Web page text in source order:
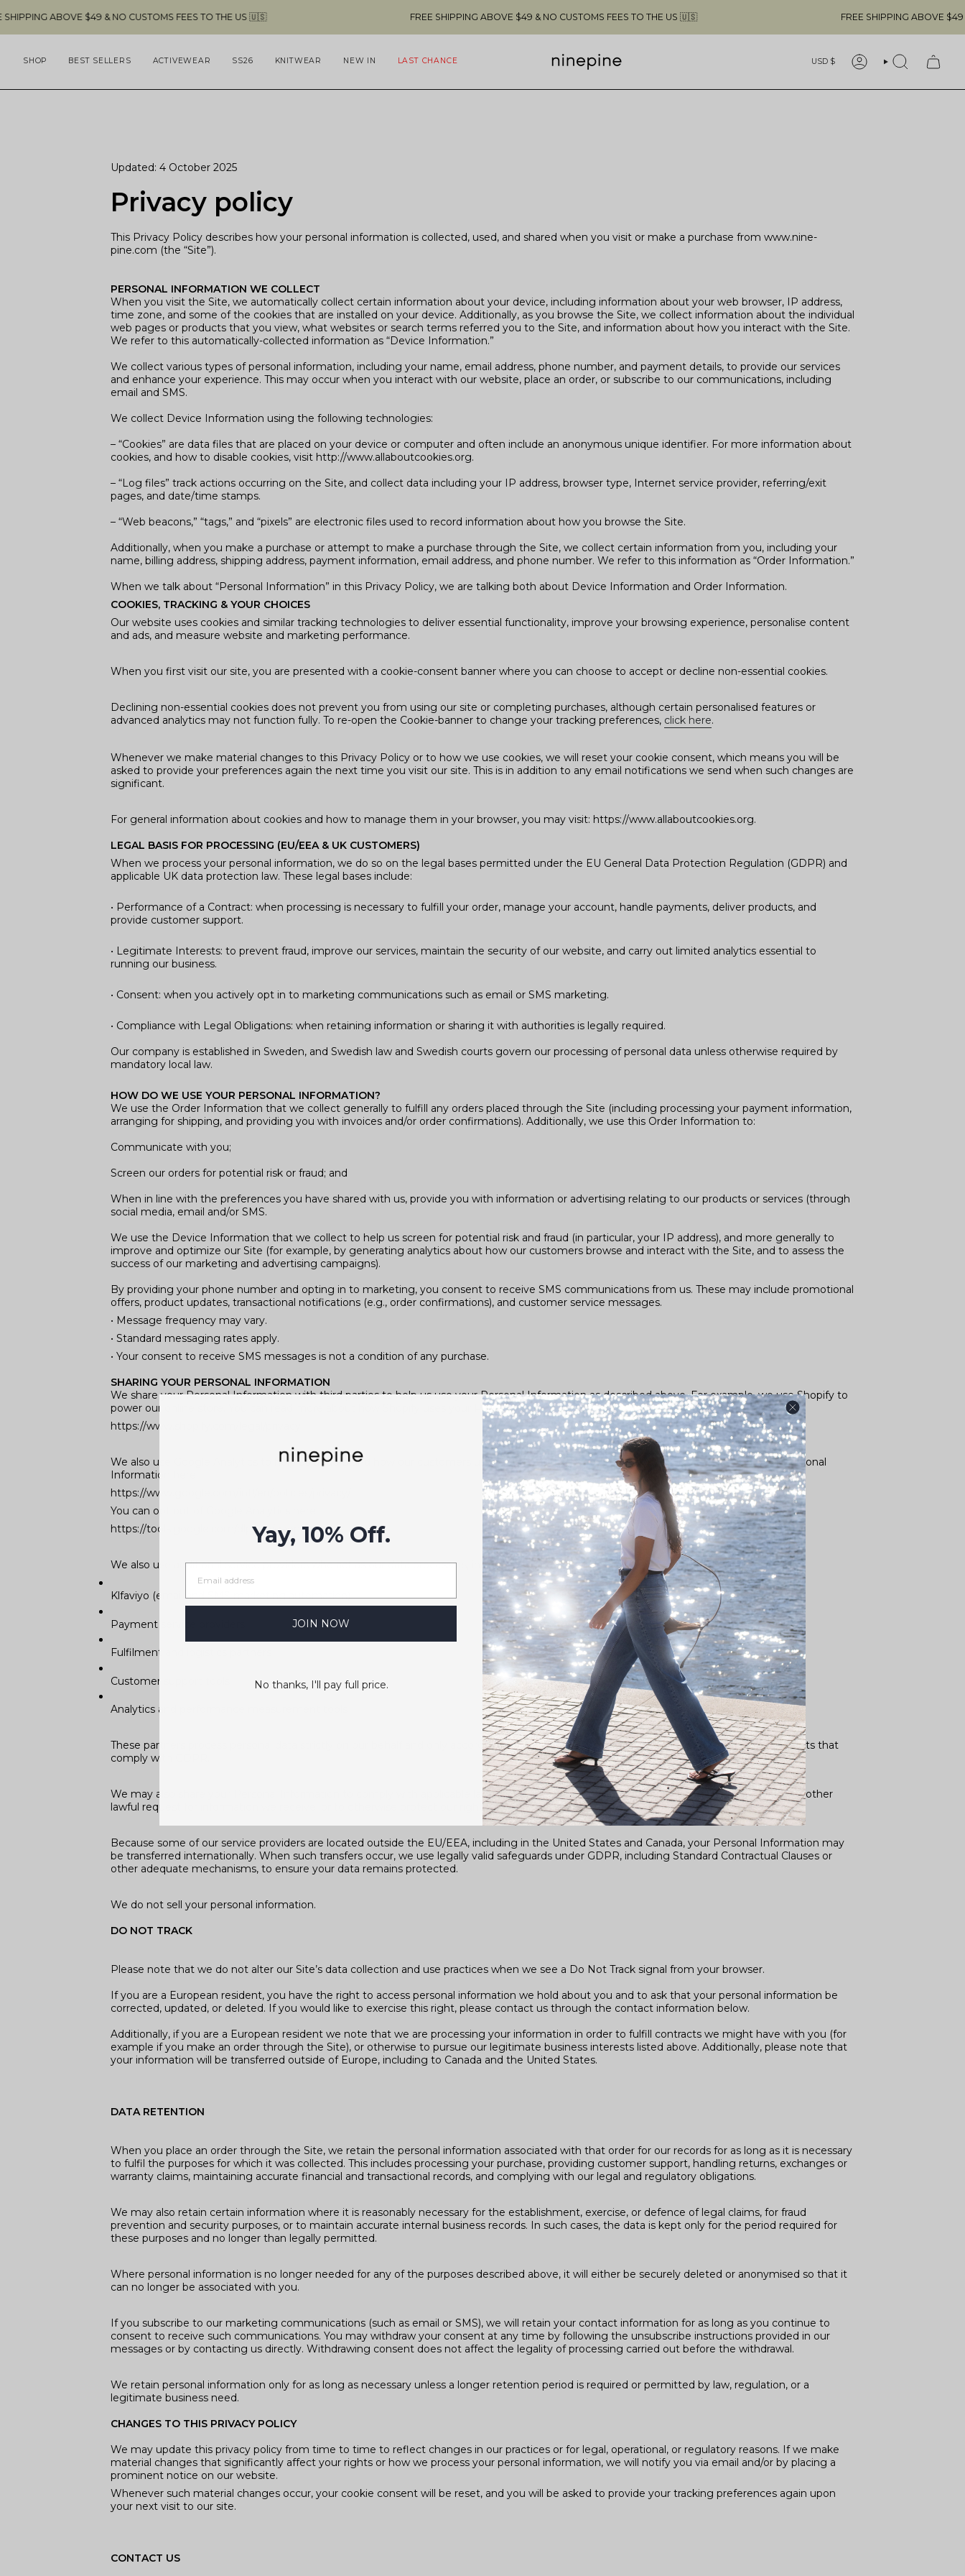
to
content
$49 & NO CUSTOMS FEES TO THE US 🇺🇸 FREE SHIPPING ABOVE $49 & NO CUSTOMS FEES TO THE US 🇺🇸 FREE SHIPPING ABOVE $49 & NO
SHOP BEST SELLERS ACTIVEWEAR SS26 KNITWEAR NEW IN LAST CHANCE Currency
USD $ ACCOUNTSEARCH
Updated: 4 October 2025
Privacy policy
This Privacy Policy describes how your personal information is collected, used, and shared when you visit or make a purchase from www.nine-
pine.com (the “Site”).
PERSONAL INFORMATION WE COLLECT
When you visit the Site, we automatically collect certain information about your device, including information about your web browser, IP address,
time zone, and some of the cookies that are installed on your device. Additionally, as you browse the Site, we collect information about the individual
web pages or products that you view, what websites or search terms referred you to the Site, and information about how you interact with the Site.
We refer to this automatically-collected information as “Device Information.”
We collect various types of personal information, including your name, email address, phone number, and payment details, to provide our services
and enhance your experience. This may occur when you interact with our website, place an order, or subscribe to our communications, including
email and SMS.
We collect Device Information using the following technologies:
– “Cookies” are data files that are placed on your device or computer and often include an anonymous unique identifier. For more information about
cookies, and how to disable cookies, visit http://www.allaboutcookies.org.
– “Log files” track actions occurring on the Site, and collect data including your IP address, browser type, Internet service provider, referring/exit
pages, and date/time stamps.
– “Web beacons,” “tags,” and “pixels” are electronic files used to record information about how you browse the Site.
Additionally, when you make a purchase or attempt to make a purchase through the Site, we collect certain information from you, including your
name, billing address, shipping address, payment information, email address, and phone number. We refer to this information as “Order Information.”
When we talk about “Personal Information” in this Privacy Policy, we are talking both about Device Information and Order Information.
COOKIES, TRACKING & YOUR CHOICES
Our website uses cookies and similar tracking technologies to deliver essential functionality, improve your browsing experience, personalise content
and ads, and measure website and marketing performance.
When you first visit our site, you are presented with a cookie-consent banner where you can choose to accept or decline non-essential cookies.
Declining non-essential cookies does not prevent you from using our site or completing purchases, although certain personalised features or
advanced analytics may not function fully. To re-open the Cookie-banner to change your tracking preferences, click here.
Whenever we make material changes to this Privacy Policy or to how we use cookies, we will reset your cookie consent, which means you will be
asked to provide your preferences again the next time you visit our site. This is in addition to any email notifications we send when such changes are
significant.
For general information about cookies and how to manage them in your browser, you may visit: https://www.allaboutcookies.org.
LEGAL BASIS FOR PROCESSING (EU/EEA & UK CUSTOMERS)
When we process your personal information, we do so on the legal bases permitted under the EU General Data Protection Regulation (GDPR) and
applicable UK data protection law. These legal bases include:
• Performance of a Contract: when processing is necessary to fulfill your order, manage your account, handle payments, deliver products, and
provide customer support.
• Legitimate Interests: to prevent fraud, improve our services, maintain the security of our website, and carry out limited analytics essential to
running our business.
• Consent: when you actively opt in to marketing communications such as email or SMS marketing.
• Compliance with Legal Obligations: when retaining information or sharing it with authorities is legally required.
Our company is established in Sweden, and Swedish law and Swedish courts govern our processing of personal data unless otherwise required by
mandatory local law.
HOW DO WE USE YOUR PERSONAL INFORMATION?
We use the Order Information that we collect generally to fulfill any orders placed through the Site (including processing your payment information,
arranging for shipping, and providing you with invoices and/or order confirmations). Additionally, we use this Order Information to:
Communicate with you;
Screen our orders for potential risk or fraud; and
When in line with the preferences you have shared with us, provide you with information or advertising relating to our products or services (through
social media, email and/or SMS.
We use the Device Information that we collect to help us screen for potential risk and fraud (in particular, your IP address), and more generally to
improve and optimize our Site (for example, by generating analytics about how our customers browse and interact with the Site, and to assess the
success of our marketing and advertising campaigns).
By providing your phone number and opting in to marketing, you consent to receive SMS communications from us. These may include promotional
offers, product updates, transactional notifications (e.g., order confirmations), and customer service messages.
• Message frequency may vary.
• Standard messaging rates apply.
• Your consent to receive SMS messages is not a condition of any purchase.
SHARING YOUR PERSONAL INFORMATION
We share your Personal Information with third parties to help us use your Personal Information as described above. For example, we use Shopify to
power our online store. You can read more about how Shopify uses your Personal Information here:
https://www.shopify.com/legal/privacy
We also use Google Analytics to help us understand how our customers use the site. You can read more about how Google uses your Personal
Information here:
https://www.google.com/intl/en/policies/privacy/
You can opt out of Google Analytics here:
https://tools.google.com/dlpage/gaoptout
We also use additional service providers who act as our data processors, including but not limited to:
Klfaviyo (email and SMS marketing automation)
Payment service providers
Fulfilment and logistics partners
Customer support tools
Analytics and performance measurement tools
These partners process personal data strictly on our behalf and only according to our instructions, under written data processing agreements that
comply with GDPR.
We may also share your Personal Information to comply with applicable laws and regulations, to respond to a subpoena, search warrant, or other
lawful request for information we receive, or to otherwise protect our rights.
Because some of our service providers are located outside the EU/EEA, including in the United States and Canada, your Personal Information may
be transferred internationally. When such transfers occur, we use legally valid safeguards under GDPR, including Standard Contractual Clauses or
other adequate mechanisms, to ensure your data remains protected.
We do not sell your personal information.
DO NOT TRACK
Please note that we do not alter our Site’s data collection and use practices when we see a Do Not Track signal from your browser.
If you are a European resident, you have the right to access personal information we hold about you and to ask that your personal information be
corrected, updated, or deleted. If you would like to exercise this right, please contact us through the contact information below.
Additionally, if you are a European resident we note that we are processing your information in order to fulfill contracts we might have with you (for
example if you make an order through the Site), or otherwise to pursue our legitimate business interests listed above. Additionally, please note that
your information will be transferred outside of Europe, including to Canada and the United States.
DATA RETENTION
When you place an order through the Site, we retain the personal information associated with that order for our records for as long as it is necessary
to fulfil the purposes for which it was collected. This includes processing your purchase, providing customer support, handling returns, exchanges or
warranty claims, maintaining accurate financial and transactional records, and complying with our legal and regulatory obligations.
We may also retain certain information where it is reasonably necessary for the establishment, exercise, or defence of legal claims, for fraud
prevention and security purposes, or to maintain accurate internal business records. In such cases, the data is kept only for the period required for
these purposes and no longer than legally permitted.
Where personal information is no longer needed for any of the purposes described above, it will either be securely deleted or anonymised so that it
can no longer be associated with you.
If you subscribe to our marketing communications (such as email or SMS), we will retain your contact information for as long as you continue to
consent to receive such communications. You may withdraw your consent at any time by following the unsubscribe instructions provided in our
messages or by contacting us directly. Withdrawing consent does not affect the legality of processing carried out before the withdrawal.
We retain personal information only for as long as necessary unless a longer retention period is required or permitted by law, regulation, or a
legitimate business need.
CHANGES TO THIS PRIVACY POLICY
We may update this privacy policy from time to time to reflect changes in our practices or for legal, operational, or regulatory reasons. If we make
material changes that significantly affect your rights or how we process your personal information, we will notify you via email and/or by placing a
prominent notice on our website.
Whenever such material changes occur, your cookie consent will be reset, and you will be asked to provide your tracking preferences again upon
your next visit to our site.
CONTACT US
Yay, 10% Off.
JOIN NOW
No thanks, I'll pay full price.